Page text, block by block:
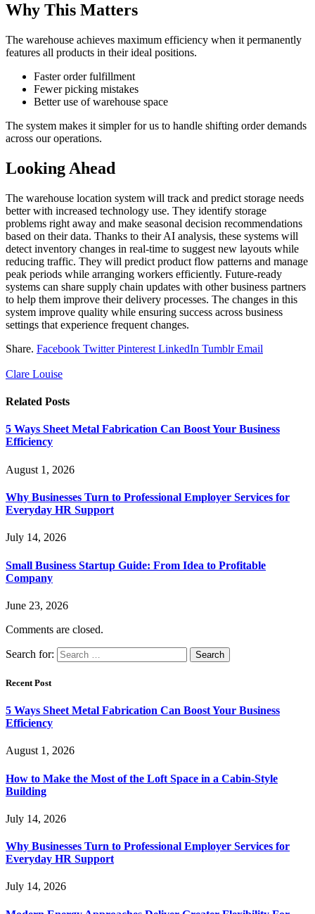
Why This Matters
The warehouse achieves maximum efficiency when it permanently
features all products in their ideal positions.
Faster order fulfillment
Fewer picking mistakes
Better use of warehouse space
The system makes it simpler for us to handle shifting order demands
across our operations.
Looking Ahead
The warehouse location system will track and predict storage needs
better with increased technology use. They identify storage
problems right away and make seasonal decision recommendations
based on their data. Thanks to their AI analysis, these systems will
detect inventory changes in real-time to suggest new layouts while
reducing traffic. They will predict product flow patterns and manage
peak periods while arranging workers efficiently. Future-ready
systems can share supply chain updates with other business partners
to help them improve their delivery processes. The changes in this
system improve quality while ensuring success across business
settings that experience frequent changes.
Share. Facebook Twitter Pinterest LinkedIn Tumblr Email
Clare Louise
Related Posts
5 Ways Sheet Metal Fabrication Can Boost Your Business
Efficiency
August 1, 2026
Why Businesses Turn to Professional Employer Services for
Everyday HR Support
July 14, 2026
Small Business Startup Guide: From Idea to Profitable
Company
June 23, 2026
Comments are closed.
Search for:
Recent Post
5 Ways Sheet Metal Fabrication Can Boost Your Business
Efficiency
August 1, 2026
How to Make the Most of the Loft Space in a Cabin-Style
Building
July 14, 2026
Why Businesses Turn to Professional Employer Services for
Everyday HR Support
July 14, 2026